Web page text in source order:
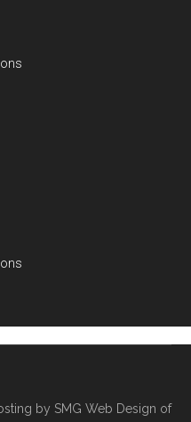
by SMG Web Design of